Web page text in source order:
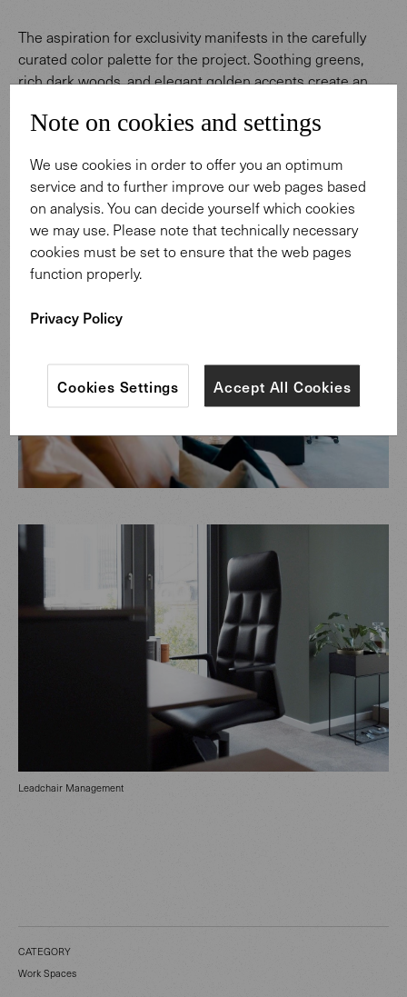
The aspiration for exclusivity manifests in the carefully
curated color palette for the project. Soothing greens,
rich dark woods, and elegant golden accents create an
palette fosters an environment enhancing to employee
company’s uncompromising standards of quality.
Leadchair Management
CATEGORY
Work Spaces
Note on cookies and settings
We use cookies in order to offer you an optimum
service and to further improve our web pages based
on analysis. You can decide yourself which cookies
we may use. Please note that technically necessary
cookies must be set to ensure that the web pages
function properly.
Privacy Policy
Accept All Cookies
Cookies Settings